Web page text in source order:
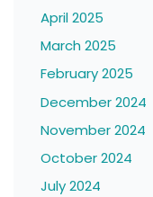
April 2025
March 2025
February 2025
December 2024
November 2024
October 2024
July 2024